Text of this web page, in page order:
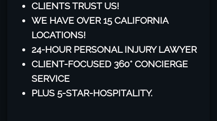
CLIENTS TRUST US!
WE HAVE OVER 15 CALIFORNIA
LOCATIONS!
24-HOUR PERSONAL INJURY LAWYER
CLIENT-FOCUSED 360° CONCIERGE
SERVICE
PLUS 5-STAR-HOSPITALITY.